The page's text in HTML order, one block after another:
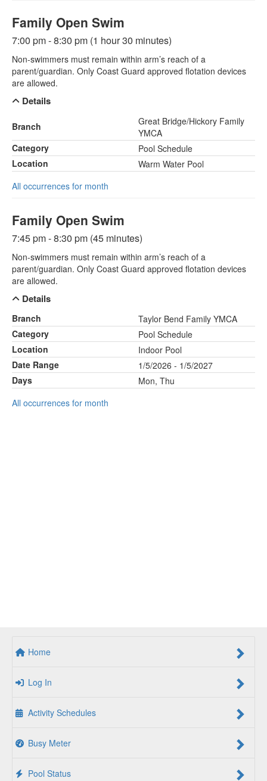
Family Open Swim
7:00 pm - 8:30 pm (1 hour 30 minutes)
Non-swimmers must remain within arm’s reach of a
parent/guardian. Only Coast Guard approved flotation devices
are allowed.
Details
Branch
Great Bridge/Hickory Family
YMCA
Category
Pool Schedule
Location
Warm Water Pool
All occurrences for month
Family Open Swim
7:45 pm - 8:30 pm (45 minutes)
Non-swimmers must remain within arm’s reach of a
parent/guardian. Only Coast Guard approved flotation devices
are allowed.
Details
Branch
Taylor Bend Family YMCA
Category
Pool Schedule
Location
Indoor Pool
Date Range
1/5/2026 - 1/5/2027
Days
Mon, Thu
All occurrences for month
Home
Log In
Activity Schedules
Busy Meter
Pool Status